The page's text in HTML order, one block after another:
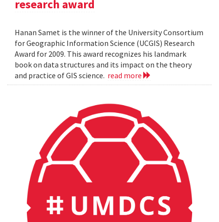
research award
Hanan Samet is the winner of the University Consortium
for Geographic Information Science (UCGIS) Research
Award for 2009. This award recognizes his landmark
book on data structures and its impact on the theory
and practice of GIS science. read more